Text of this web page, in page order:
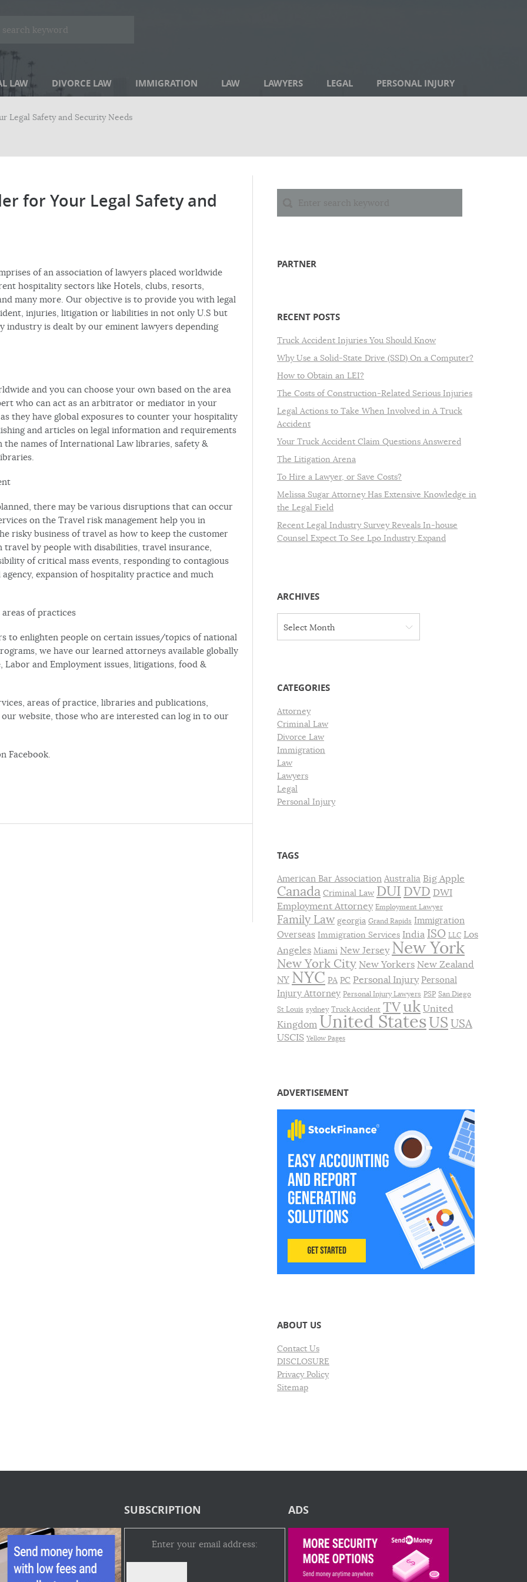
LAW DIVORCE LAW IMMIGRATION LAW LAWYERS LEGAL PERSONAL INJURY
Legal Safety and Security Needs
for Your Legal Safety and
of an association of lawyers placed worldwide
hospitality sectors like Hotels, clubs, resorts,
many more. Our objective is to provide you with legal
injuries, litigation or liabilities in not only U.S but
industry is dealt by our eminent lawyers depending
and you can choose your own based on the area
who can act as an arbitrator or mediator in your
they have global exposures to counter your hospitality
and articles on legal information and requirements
names of International Law libraries, safety &
there may be various disruptions that can occur
on the Travel risk management help you in
risky business of travel as how to keep the customer
by people with disabilities, travel insurance,
of critical mass events, responding to contagious
expansion of hospitality practice and much
of practices
to enlighten people on certain issues/topics of national
we have our learned attorneys available globally
and Employment issues, litigations, food &
areas of practice, libraries and publications,
website, those who are interested can log in to our
Facebook.
PARTNER
RECENT POSTS
Truck Accident Injuries You Should Know
Why Use a Solid-State Drive (SSD) On a Computer?
How to Obtain an LEI?
The Costs of Construction-Related Serious Injuries
Legal Actions to Take When Involved in A Truck
Accident
Your Truck Accident Claim Questions Answered
The Litigation Arena
To Hire a Lawyer, or Save Costs?
Melissa Sugar Attorney Has Extensive Knowledge in
the Legal Field
Recent Legal Industry Survey Reveals In-house
Counsel Expect To See Lpo Industry Expand
ARCHIVES
v
s
Select Month
CATEGORIES
Attorney
Criminal Law
Divorce Law
Immigration
Law
Lawyers
Legal
Personal Injury
TAGS
American Bar Association Australia Big Apple
Canada Criminal Law DUI DVD DWI
Employment Attorney Employment Lawyer
Family Law georgia Grand Rapids Immigration
Overseas Immigration Services India ISO LLC Los
Angeles Miami New Jersey New York
New York City New Yorkers New Zealand
NY NYC PA PC Personal Injury Personal
Injury Attorney Personal Injury Lawyers PSP San Diego
St Louis sydney Truck Accident TVuk United
Kingdom United StatesUS USA
USCIS Yellow Pages
ADVERTISEMENT
ABOUT US
Contact Us
DISCLOSURE
Privacy Policy
Sitemap
SUBSCRIPTION
Enter your email address:
ADS